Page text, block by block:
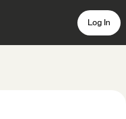
Log In